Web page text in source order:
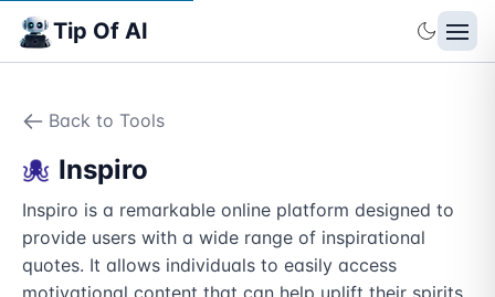
Tip Of AI
Back to Tools
Inspiro
Inspiro is a remarkable online platform designed to
provide users with a wide range of inspirational
quotes. It allows individuals to easily access
motivational content that can help uplift their spirits,